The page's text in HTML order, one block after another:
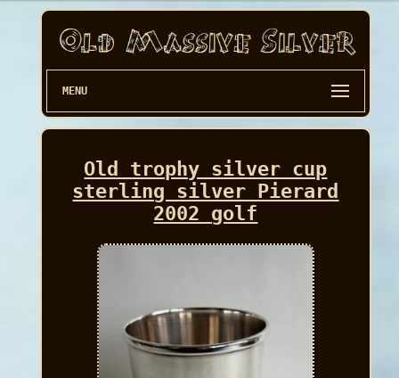
MENU
Old trophy silver cup
sterling silver Pierard
2002 golf